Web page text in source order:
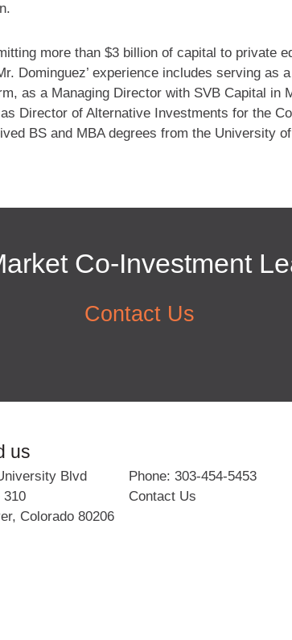
more than $3 billion of capital to private
Dominguez’ experience includes serving as
as a Managing Director with SVB Capital in
Director of Alternative Investments for the
BS and MBA degrees from the University
Co-Investment
Contact Us
us
Blvd
310
, Colorado 80206
Phone: 303-454-5453
Contact Us